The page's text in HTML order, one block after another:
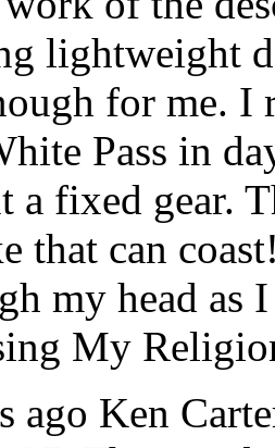
lightweight
for me. I
Pass in
a fixed gear.
that can
my head as
My
ago Ken